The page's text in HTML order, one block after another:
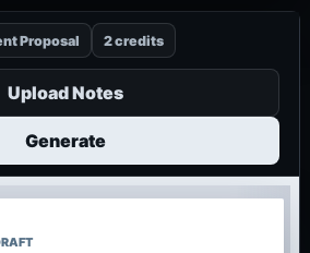
Proposal 2 credits
Upload Notes
Generate